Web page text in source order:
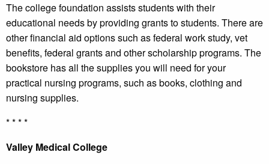
The college foundation assists students with their
educational needs by providing grants to students. There are
other financial aid options such as federal work study, vet
benefits, federal grants and other scholarship programs. The
bookstore has all the supplies you will need for your
practical nursing programs, such as books, clothing and
nursing supplies.
* * * *
Valley Medical College